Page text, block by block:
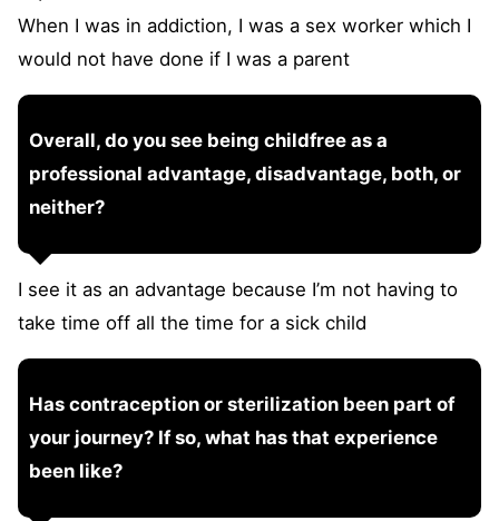
When I was in addiction, I was a sex worker which I
would not have done if I was a parent
Overall, do you see being childfree as a
professional advantage, disadvantage, both, or
neither?
I see it as an advantage because I’m not having to
take time off all the time for a sick child
Has contraception or sterilization been part of
your journey? If so, what has that experience
been like?